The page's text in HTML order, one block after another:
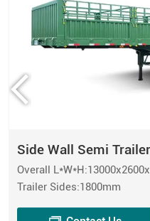
Side Wall Semi Trailer
Overall
Trailer Sides:1800mm